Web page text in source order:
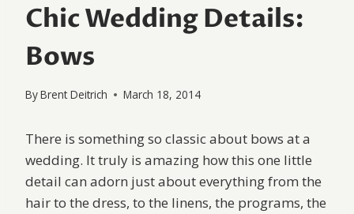
Chic Wedding Details:
Bows
ByBrent Deitrich March 18, 2014
There is something so classic about bows at a
wedding. It truly is amazing how this one little
detail can adorn just about everything from the
hair to the dress, to the linens, the programs, the